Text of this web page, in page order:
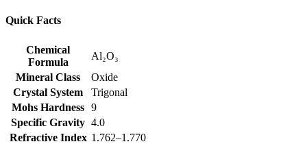
Quick Facts
Chemical
Formula
Al₂O₃
Mineral Class
Oxide
Crystal System
Trigonal
Mohs Hardness 9
Specific Gravity 4.0
Refractive Index 1.762–1.770